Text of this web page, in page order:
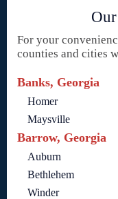
For your
counties and cities
Banks, Georgia
Homer
Maysville
Barrow, Georgia
Auburn
Bethlehem
Winder